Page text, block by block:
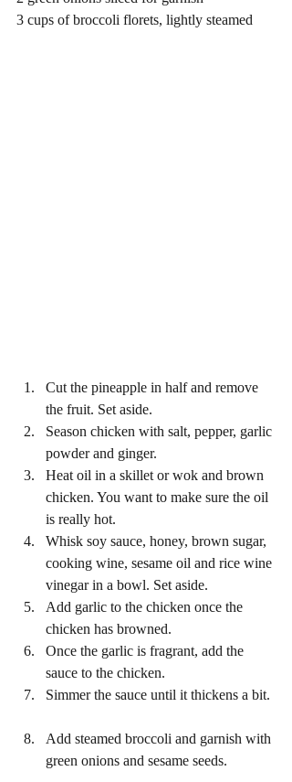
3 cups of broccoli florets, lightly steamed
Cut the pineapple in half and remove
the fruit. Set aside.
Season chicken with salt, pepper, garlic
powder and ginger.
Heat oil in a skillet or wok and brown
chicken. You want to make sure the oil
is really hot.
Whisk soy sauce, honey, brown sugar,
cooking wine, sesame oil and rice wine
vinegar in a bowl. Set aside.
Add garlic to the chicken once the
chicken has browned.
Once the garlic is fragrant, add the
sauce to the chicken.
Simmer the sauce until it thickens a bit.
Add steamed broccoli and garnish with
green onions and sesame seeds.